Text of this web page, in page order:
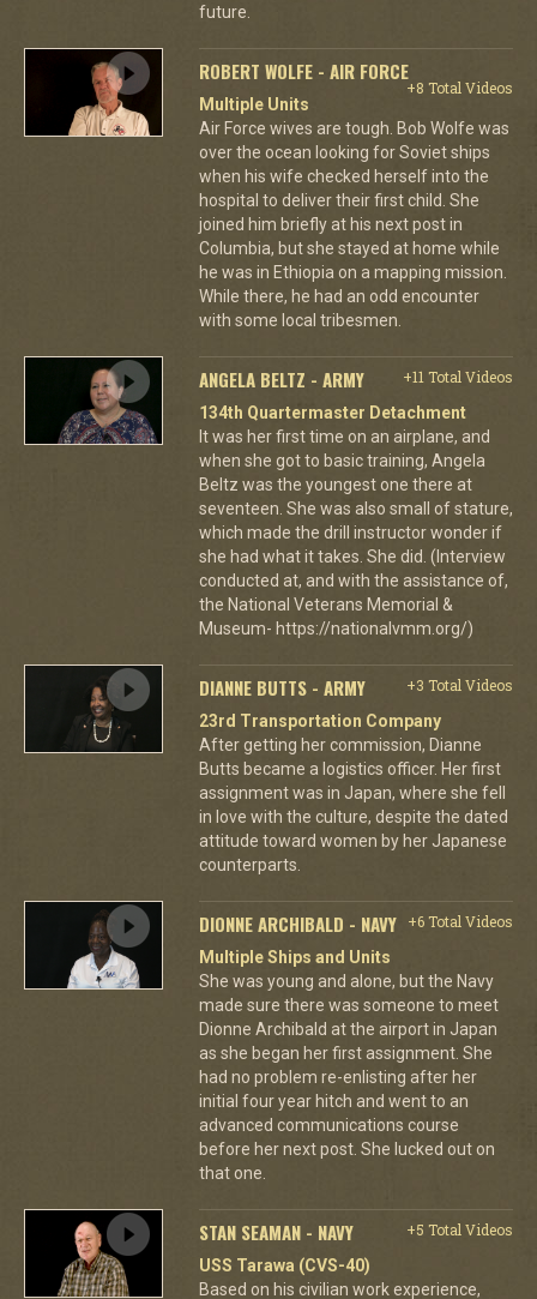
future.
ROBERT WOLFE - AIR FORCE
+8 Total Videos
Multiple Units
Air Force wives are tough. Bob Wolfe was
over the ocean looking for Soviet ships
when his wife checked herself into the
hospital to deliver their first child. She
joined him briefly at his next post in
Columbia, but she stayed at home while
he was in Ethiopia on a mapping mission.
While there, he had an odd encounter
with some local tribesmen.
ANGELA BELTZ - ARMY
+11 Total Videos
134th Quartermaster Detachment
It was her first time on an airplane, and
when she got to basic training, Angela
Beltz was the youngest one there at
seventeen. She was also small of stature,
which made the drill instructor wonder if
she had what it takes. She did. (Interview
conducted at, and with the assistance of,
the National Veterans Memorial &
Museum- https://nationalvmm.org/)
DIANNE BUTTS - ARMY
+3 Total Videos
23rd Transportation Company
After getting her commission, Dianne
Butts became a logistics officer. Her first
assignment was in Japan, where she fell
in love with the culture, despite the dated
attitude toward women by her Japanese
counterparts.
DIONNE ARCHIBALD - NAVY
+6 Total Videos
Multiple Ships and Units
She was young and alone, but the Navy
made sure there was someone to meet
Dionne Archibald at the airport in Japan
as she began her first assignment. She
had no problem re-enlisting after her
initial four year hitch and went to an
advanced communications course
before her next post. She lucked out on
that one.
STAN SEAMAN - NAVY
+5 Total Videos
USS Tarawa (CVS-40)
Based on his civilian work experience,